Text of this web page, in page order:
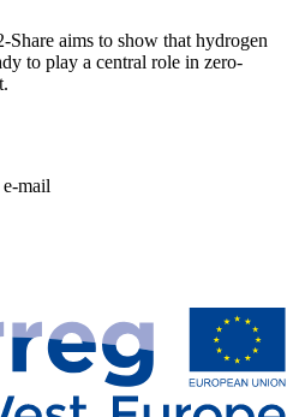
aims to show that hydrogen
to play a central role in zero-
e-mail